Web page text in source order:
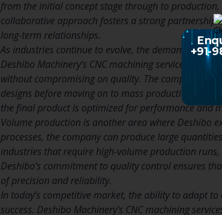
from the initial concept stage through to
collaborative approach fosters a strong partnership
long-term relationships.
As industries continue to evolve, the demand for
Deshibo Machinery’s CNC machining services are
without compromising on quality. The company’s
designs before moving on to mass production. This
the final product is optimized for performance and
Volume production is another area where Deshibo
processes, the company can produce large
industries that require high-volume production
Deshibo’s commitment to quality control ensures
of precision and reliability.
In today’s competitive market, the ability to adapt
success. Deshibo Machinery’s CNC machining
+91-